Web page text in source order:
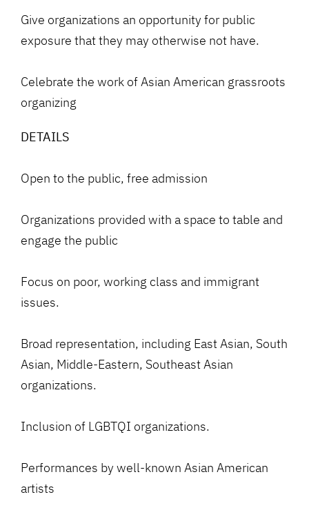
Give organizations an opportunity for public
exposure that they may otherwise not have.
Celebrate the work of Asian American grassroots
organizing
DETAILS
Open to the public, free admission
Organizations provided with a space to table and
engage the public
Focus on poor, working class and immigrant
issues.
Broad representation, including East Asian, South
Asian, Middle-Eastern, Southeast Asian
organizations.
Inclusion of LGBTQI organizations.
Performances by well-known Asian American
artists